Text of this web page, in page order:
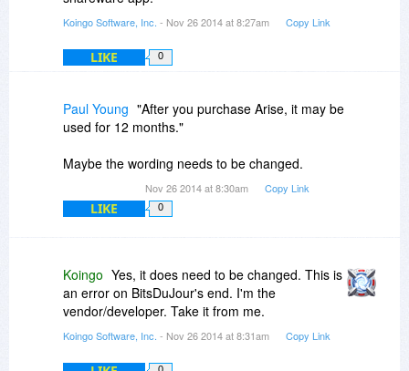
Koingo Software, Inc. - Nov 26 2014 at 8:27am Copy Link
LIKE 0
Paul Young "After you purchase Arise, it may be
used for 12 months."
Maybe the wording needs to be changed.
Nov 26 2014 at 8:30am Copy Link
LIKE 0
Koingo Yes, it does need to be changed. This is
an error on BitsDuJour's end. I'm the
vendor/developer. Take it from me.
Koingo Software, Inc. - Nov 26 2014 at 8:31am Copy Link